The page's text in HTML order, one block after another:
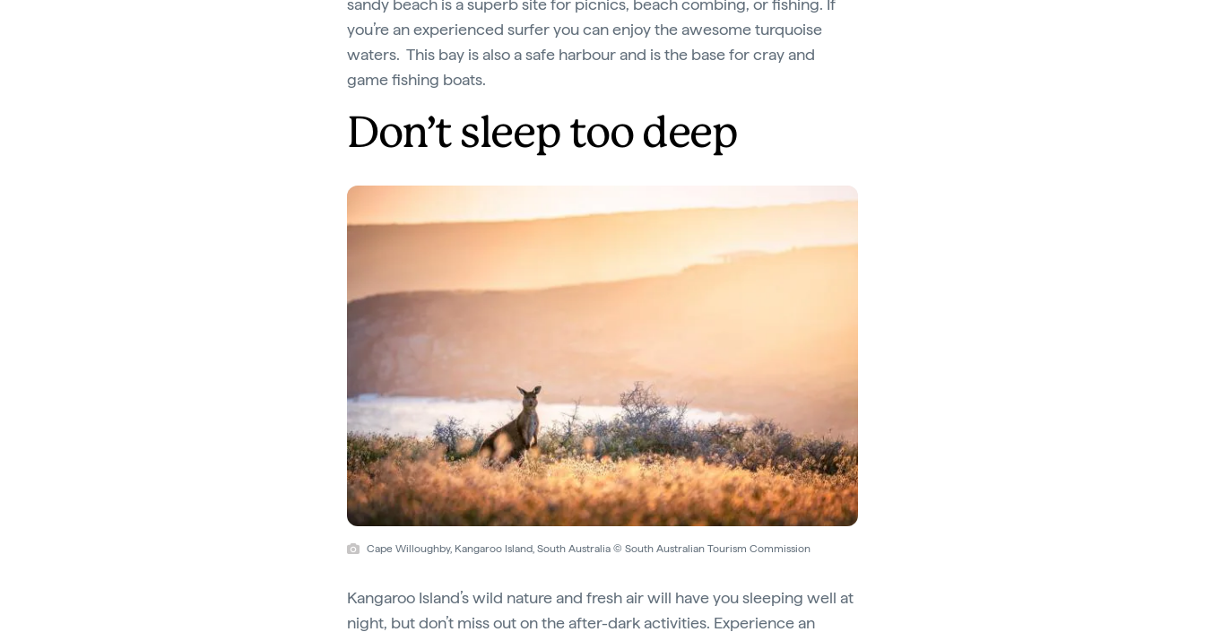
sandy beach is a superb site for picnics, beach combing, or fishing. If
you’re an experienced surfer you can enjoy the awesome turquoise
waters. This bay is also a safe harbour and is the base for cray and
game fishing boats.
Don’t sleep too deep
Cape Willoughby, Kangaroo Island, South Australia © South Australian Tourism Commission
Kangaroo Island’s wild nature and fresh air will have you sleeping well at
night, but don’t miss out on the after-dark activities. Experience an